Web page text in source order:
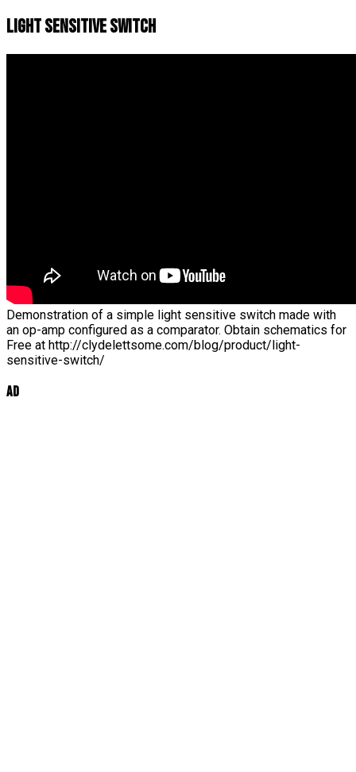
Light Sensitive Switch
Demonstration of a simple light sensitive switch made with
an op-amp configured as a comparator. Obtain schematics for
Free at http://clydelettsome.com/blog/product/light-
sensitive-switch/
Ad